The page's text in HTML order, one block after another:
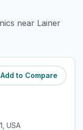
near Lainer
Add to Compare
(0.5miles)
USA